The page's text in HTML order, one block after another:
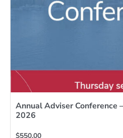
Annual Adviser Conference
2026
$550.00